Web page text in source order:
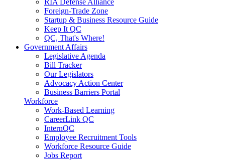
RIA Defense Alliance
Foreign-Trade Zone
Startup & Business Resource Guide
Keep It QC
QC, That's Where!
Government Affairs
Legislative Agenda
Bill Tracker
Our Legislators
Advocacy Action Center
Business Barriers Portal
Workforce
Work-Based Learning
CareerLink QC
InternQC
Employee Recruitment Tools
Workforce Resource Guide
Jobs Report